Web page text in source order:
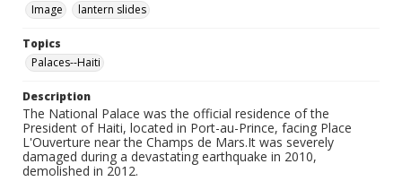
Image
lantern slides
Topics
Palaces--Haiti
Description
The National Palace was the official residence of the
President of Haiti, located in Port-au-Prince, facing Place
L'Ouverture near the Champs de Mars.It was severely
damaged during a devastating earthquake in 2010,
demolished in 2012.